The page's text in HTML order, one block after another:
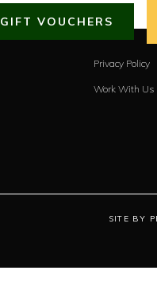
GIFT VOUCHERS
Privacy Policy
Work With Us
SITE BY